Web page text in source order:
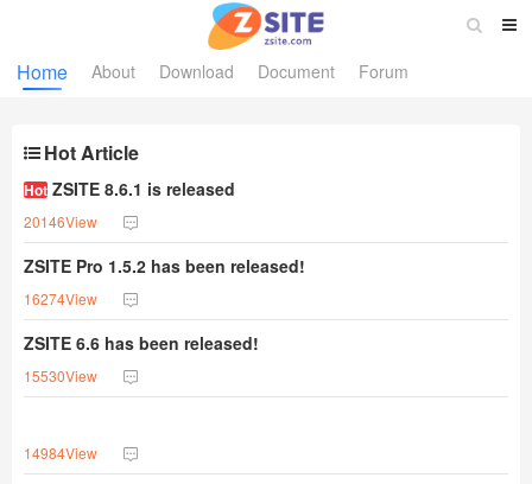
Home About Download Document Forum
Hot Article
Hot ZSITE 8.6.1 is released
20146View
ZSITE Pro 1.5.2 has been released!
16274View
ZSITE 6.6 has been released!
15530View
14984View